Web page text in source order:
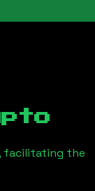
facilitating the